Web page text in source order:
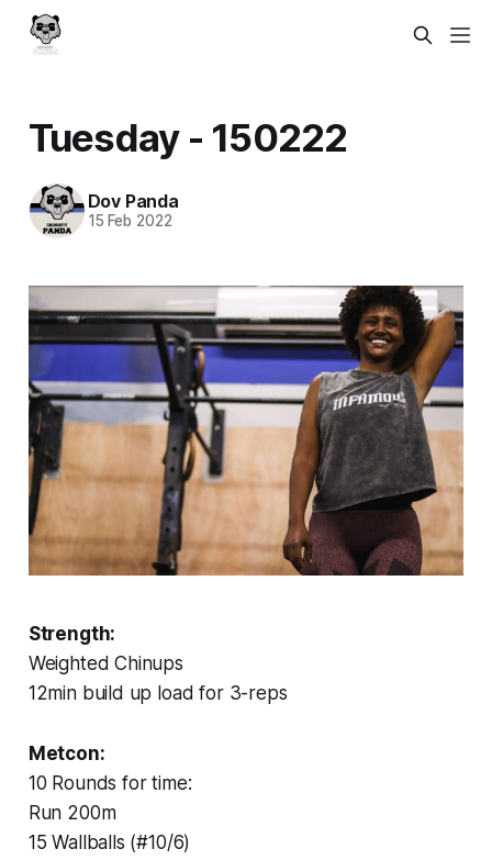
Tuesday - 150222
Dov Panda
15 Feb 2022
Strength:
Weighted Chinups
12min build up load for 3-reps
Metcon:
10 Rounds for time:
Run 200m
15 Wallballs (#10/6)